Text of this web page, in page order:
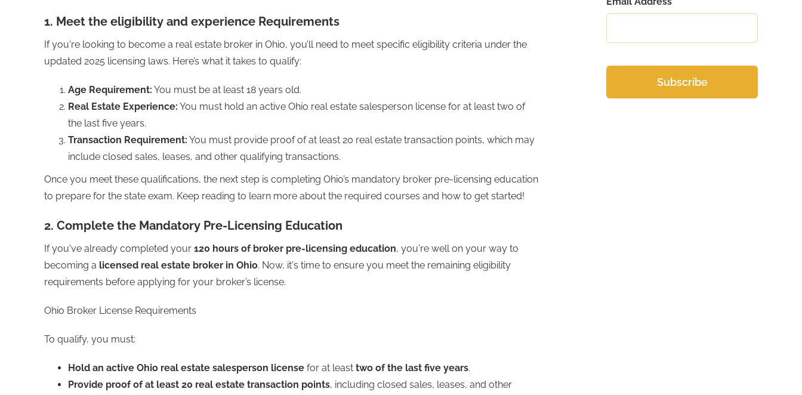
1. Meet the eligibility and experience Requirements
If you're looking to become a real estate broker in Ohio, you’ll need to meet specific eligibility criteria under the
updated 2025 licensing laws. Here’s what it takes to qualify:
Age Requirement: You must be at least 18 years old.
Real Estate Experience: You must hold an active Ohio real estate salesperson license for at least two of
the last five years.
Transaction Requirement: You must provide proof of at least 20 real estate transaction points, which may
include closed sales, leases, and other qualifying transactions.
Once you meet these qualifications, the next step is completing Ohio’s mandatory broker pre-licensing education
to prepare for the state exam. Keep reading to learn more about the required courses and how to get started!
2. Complete the Mandatory Pre-Licensing Education
If you've already completed your 120 hours of broker pre-licensing education, you're well on your way to
becoming a licensed real estate broker in Ohio. Now, it's time to ensure you meet the remaining eligibility
requirements before applying for your broker’s license.
Ohio Broker License Requirements
To qualify, you must:
Hold an active Ohio real estate salesperson license for at least two of the last five years.
Provide proof of at least 20 real estate transaction points, including closed sales, leases, and other